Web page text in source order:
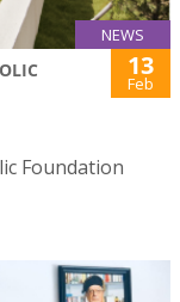
NEWS
13
Feb
Foundation